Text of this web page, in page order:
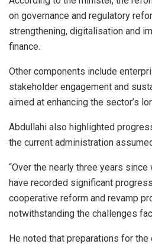
on governance and regulatory
strengthening, digitalisation and
finance.
Other components include
stakeholder engagement and
aimed at enhancing the sector’s
Abdullahi also highlighted
the current administration
“Over the nearly three years
have recorded significant
cooperative reform and revamp
notwithstanding the challenges
He noted that preparations for